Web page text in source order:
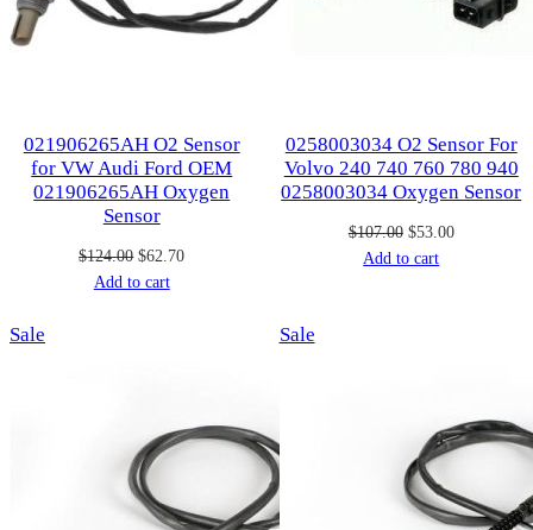
021906265AH O2 Sensor
for VW Audi Ford OEM
021906265AH Oxygen
Sensor
$124.00 Original
price
$62.70Current
Add to cart
0258003034 O2 Sensor For
Volvo 240 740 760 780 940
0258003034 Oxygen Sensor
$107.00 Original
price
$53.00Current
Add to cart
Sale SaleProduct